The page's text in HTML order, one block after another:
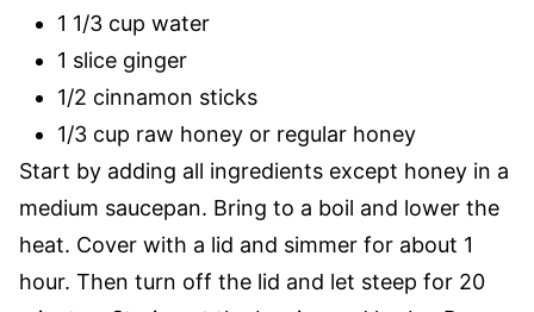
1 1/3 cup water
1 slice ginger
1/2 cinnamon sticks
1/3 cup raw honey or regular honey
Start by adding all ingredients except honey in a
medium saucepan. Bring to a boil and lower the
heat. Cover with a lid and simmer for about 1
hour. Then turn off the lid and let steep for 20